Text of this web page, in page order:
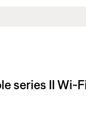
series II Wi-